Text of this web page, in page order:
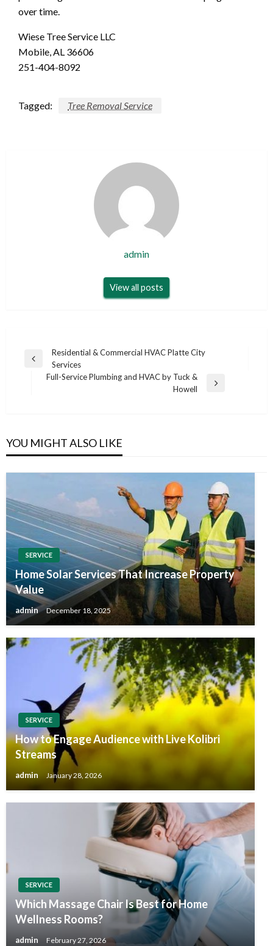
over time.
Wiese Tree Service LLC
Mobile, AL 36606
251-404-8092
Tagged: Tree Removal Service
admin
View all posts
Post
navigation
Previous
Residential & Commercial HVAC Platte City
Services
Full-Service Plumbing and HVAC by Tuck &
Howell
YOU MIGHT ALSO LIKE
SERVICE
Home Solar Services That Increase Property
Value
admin December 18, 2025
SERVICE
How to Engage Audience with Live Kolibri
Streams
admin January 28, 2026
SERVICE
Which Massage Chair Is Best for Home
Wellness Rooms?
admin February 27, 2026